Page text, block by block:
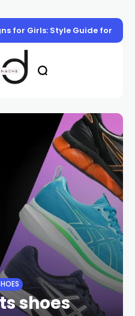
for Girls: Style Guide for
shoes